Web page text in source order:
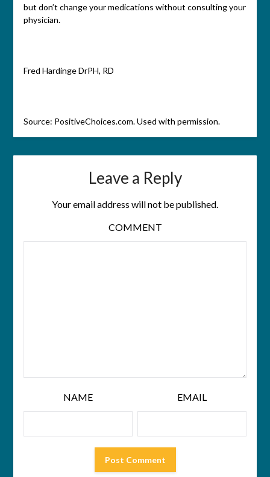
but don’t change your medications without consulting your
physician.
Fred Hardinge DrPH, RD
Source: PositiveChoices.com. Used with permission.
Leave a Reply
Your email address will not be published.
COMMENT
NAME EMAIL